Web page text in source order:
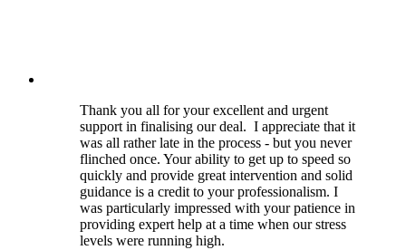
Thank you all for your excellent and urgent
support in finalising our deal. I appreciate that it
was all rather late in the process - but you never
flinched once. Your ability to get up to speed so
quickly and provide great intervention and solid
guidance is a credit to your professionalism. I
was particularly impressed with your patience in
providing expert help at a time when our stress
levels were running high.